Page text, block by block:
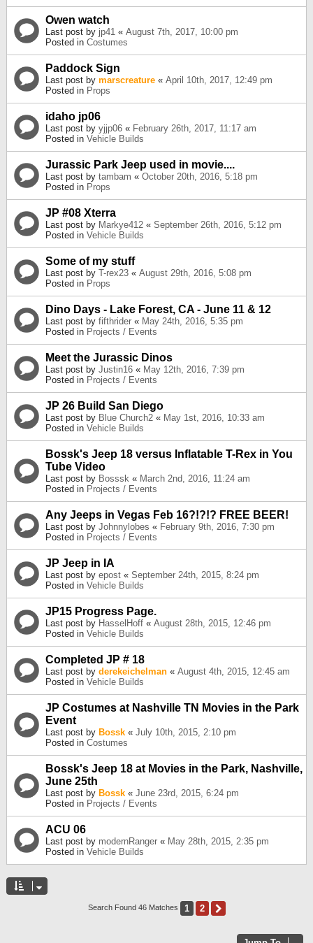
Owen watch
Last post by jp41 « August 7th, 2017, 10:00 pm
Posted in Costumes
Paddock Sign
Last post by marscreature « April 10th, 2017, 12:49 pm
Posted in Props
idaho jp06
Last post by yjjp06 « February 26th, 2017, 11:17 am
Posted in Vehicle Builds
Jurassic Park Jeep used in movie....
Last post by tambam « October 20th, 2016, 5:18 pm
Posted in Props
JP #08 Xterra
Last post by Markye412 « September 26th, 2016, 5:12 pm
Posted in Vehicle Builds
Some of my stuff
Last post by T-rex23 « August 29th, 2016, 5:08 pm
Posted in Props
Dino Days - Lake Forest, CA - June 11 & 12
Last post by fifthrider « May 24th, 2016, 5:35 pm
Posted in Projects / Events
Meet the Jurassic Dinos
Last post by Justin16 « May 12th, 2016, 7:39 pm
Posted in Projects / Events
JP 26 Build San Diego
Last post by Blue Church2 « May 1st, 2016, 10:33 am
Posted in Vehicle Builds
Bossk's Jeep 18 versus Inflatable T-Rex in You
Tube Video
Last post by Bosssk « March 2nd, 2016, 11:24 am
Posted in Projects / Events
Any Jeeps in Vegas Feb 16?!?!? FREE BEER!
Last post by Johnnylobes « February 9th, 2016, 7:30 pm
Posted in Projects / Events
JP Jeep in IA
Last post by epost « September 24th, 2015, 8:24 pm
Posted in Vehicle Builds
JP15 Progress Page.
Last post by HasselHoff « August 28th, 2015, 12:46 pm
Posted in Vehicle Builds
Completed JP # 18
Last post by derekeichelman « August 4th, 2015, 12:45 am
Posted in Vehicle Builds
JP Costumes at Nashville TN Movies in the Park
Event
Last post by Bossk « July 10th, 2015, 2:10 pm
Posted in Costumes
Bossk's Jeep 18 at Movies in the Park, Nashville,
June 25th
Last post by Bossk « June 23rd, 2015, 6:24 pm
Posted in Projects / Events
ACU 06
Last post by modernRanger « May 28th, 2015, 2:35 pm
Posted in Vehicle Builds
Search Found 46 Matches 1 2